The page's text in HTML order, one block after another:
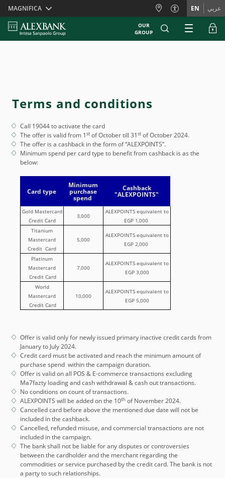
Skiplinks
MAGNIFICA EN عربي
OUR
GROUP
Terms and conditions
Call 19044 to activate the card
The offer is valid from 1st of October till 31st of October 2024.
The offer is a cashback in the form of “ALEXPOINTS”.
Minimum spend per card type to benefit from cashback is as the
below:
Card type
Minimum
purchase
spend
Cashback
"ALEXPOINTS"
Gold Mastercard
Credit Card
3,000
ALEXPOINTS equivalent to
EGP 1,000
Titanium
Mastercard
Credit Card
5,000
ALEXPOINTS equivalent to
EGP 2,000
Platinum
Mastercard
Credit Card
7,000
ALEXPOINTS equivalent to
EGP 3,000
World
Mastercard
Credit Card
10,000
ALEXPOINTS equivalent to
EGP 5,000
Offer is valid only for newly issued primary inactive credit cards from
January to July 2024.
Credit card must be activated and reach the minimum amount of
purchase spend within the campaign duration.
Offer is valid on all POS & E-commerce transactions excluding
Ma7fazty loading and cash withdrawal & cash out transactions.
No conditions on count of transactions.
ALEXPOINTS will be added on the 10th of November 2024.
Cancelled card before above the mentioned due date will not be
included in the cashback.
Cancelled, refunded misuse, and commercial transactions are not
included in the campaign.
The bank shall not be liable for any disputes or controversies
between the cardholder and the merchant regarding the
commodities or service purchased by the credit card. The bank is not
a party to such relationships.